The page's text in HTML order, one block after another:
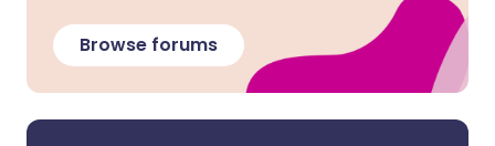
Browse forums